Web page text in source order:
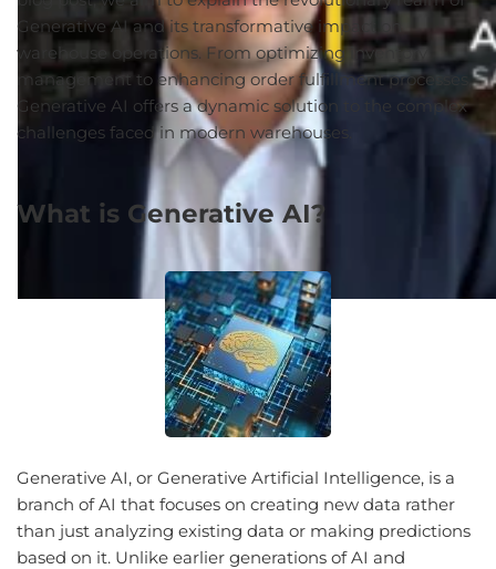
Generative AI and its transformative impact on
warehouse operations. From optimizing inventory
management to enhancing order fulfillment processes,
Generative AI offers a dynamic solution to the complex
challenges faced in modern warehouses.
What is Generative AI?
Generative AI, or Generative Artificial Intelligence, is a
branch of AI that focuses on creating new data rather
than just analyzing existing data or making predictions
based on it. Unlike earlier generations of AI and